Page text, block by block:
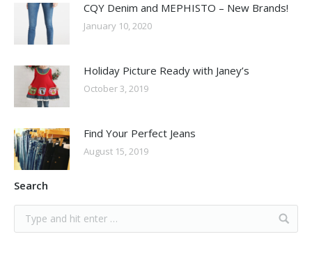
CQY Denim and MEPHISTO – New Brands!
January 10, 2020
Holiday Picture Ready with Janey’s
October 3, 2019
Find Your Perfect Jeans
August 15, 2019
Search